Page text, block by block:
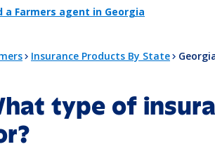
a Farmers agent in Georgia
Insurance Products By State
type of